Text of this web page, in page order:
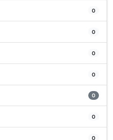
0
0
0
0
0
0
0